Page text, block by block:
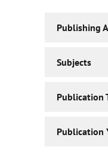
Publishing
Subjects
Publication
Publication